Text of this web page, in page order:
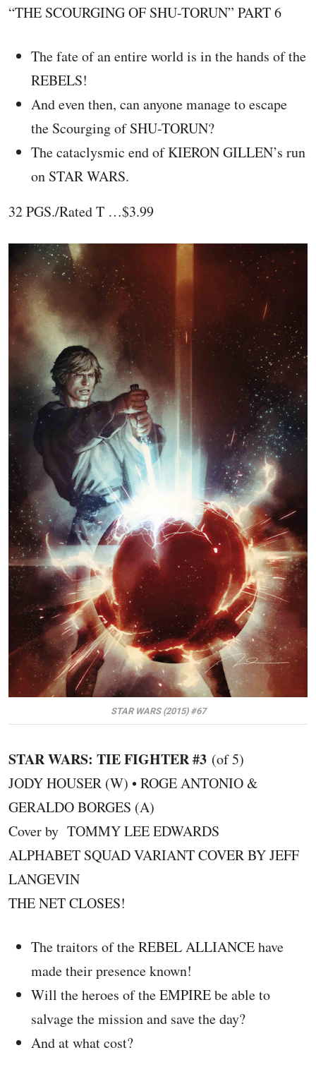
“THE SCOURGING OF SHU-TORUN” PART 6
The fate of an entire world is in the hands of the
REBELS!
And even then, can anyone manage to escape
the Scourging of SHU-TORUN?
The cataclysmic end of KIERON GILLEN’s run
on STAR WARS.
32 PGS./Rated T …$3.99
STAR WARS (2015) #67
STAR WARS: TIE FIGHTER #3 (of 5)
JODY HOUSER (W) • ROGE ANTONIO &
GERALDO BORGES (A)
Cover by TOMMY LEE EDWARDS
ALPHABET SQUAD VARIANT COVER BY JEFF
LANGEVIN
THE NET CLOSES!
The traitors of the REBEL ALLIANCE have
made their presence known!
Will the heroes of the EMPIRE be able to
salvage the mission and save the day?
And at what cost?